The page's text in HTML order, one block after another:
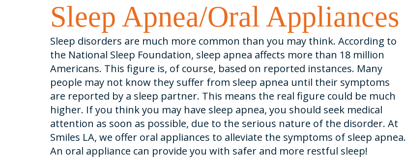
Sleep Apnea/Oral Appliances
Sleep disorders are much more common than you may think. According to
the National Sleep Foundation, sleep apnea affects more than 18 million
Americans. This figure is, of course, based on reported instances. Many
people may not know they suffer from sleep apnea until their symptoms
are reported by a sleep partner. This means the real figure could be much
higher. If you think you may have sleep apnea, you should seek medical
attention as soon as possible, due to the serious nature of the disorder. At
Smiles LA, we offer oral appliances to alleviate the symptoms of sleep apnea.
An oral appliance can provide you with safer and more restful sleep!